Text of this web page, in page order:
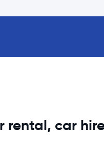
rental, car